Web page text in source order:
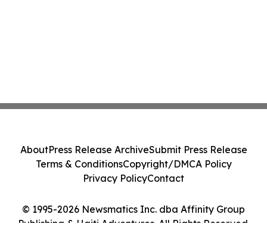
© 1995-2026 Newsmatics Inc. dba Affinity Group
Publishing & Haiti Adventures. All Rights Reserved.
AboutPress Release ArchiveSubmit Press Release
Terms & ConditionsCopyright/DMCA Policy
Privacy PolicyContact